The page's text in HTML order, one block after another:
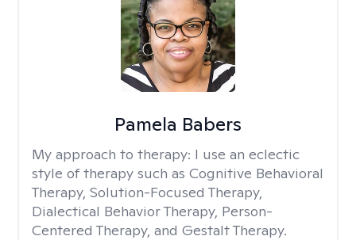
Pamela Babers
My approach to therapy: I use an eclectic
style of therapy such as Cognitive Behavioral
Therapy, Solution-Focused Therapy,
Dialectical Behavior Therapy, Person-
Centered Therapy, and Gestalt Therapy.